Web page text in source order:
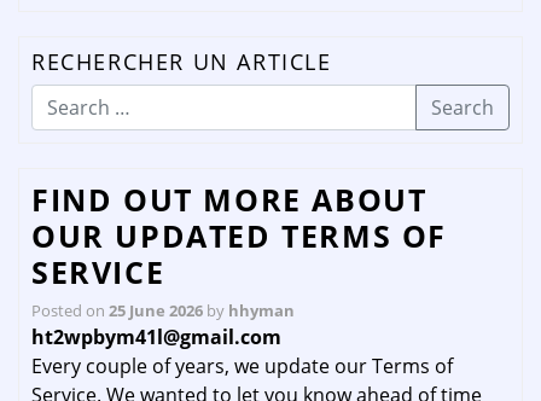
RECHERCHER UN ARTICLE
Search
FIND OUT MORE ABOUT
OUR UPDATED TERMS OF
SERVICE
Posted on 25 June 2026 by hhyman
ht2wpbym41l@gmail.com
Every couple of years, we update our Terms of
Service. We wanted to let you know ahead of time